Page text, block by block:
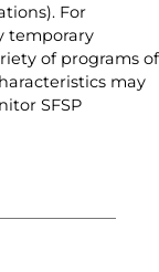
For
temporary
of programs of
may
SFSP